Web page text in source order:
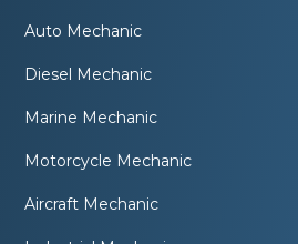
Auto Mechanic
Diesel Mechanic
Marine Mechanic
Motorcycle Mechanic
Aircraft Mechanic